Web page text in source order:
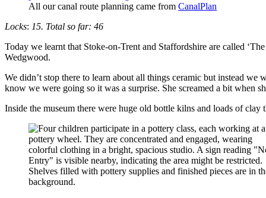
All our canal route planning came from CanalPlan
Locks: 15. Total so far: 46
Today we learnt that Stoke-on-Trent and Staffordshire are called
Wedgwood.
We didn’t stop there to learn about all things ceramic but instead we
know we were going so it was a surprise. She screamed a bit when
Inside the museum there were huge old bottle kilns and loads of